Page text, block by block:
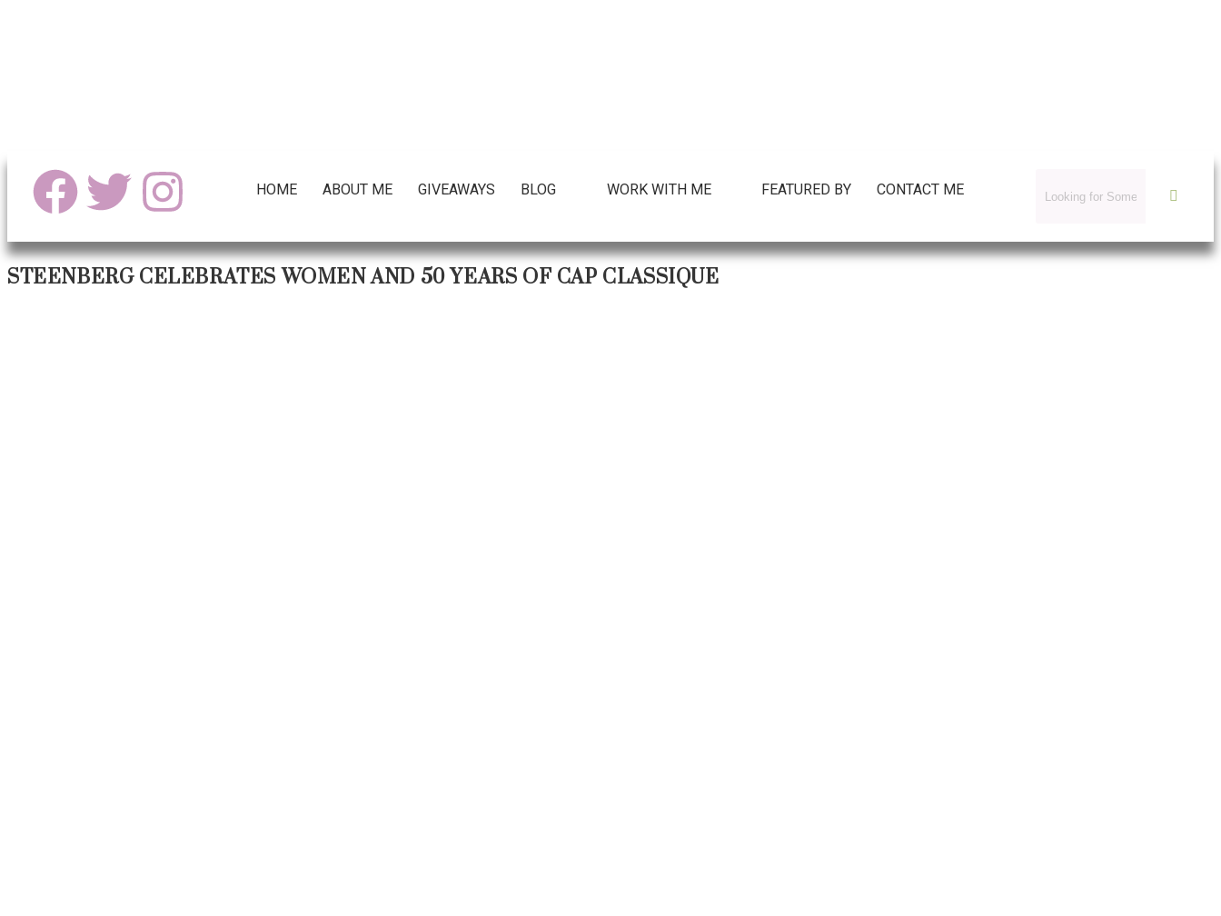
HOME ABOUT ME GIVEAWAYS BLOG WORK WITH ME FEATURED BY CONTACT ME
STEENBERG CELEBRATES WOMEN AND 50 YEARS OF CAP CLASSIQUE